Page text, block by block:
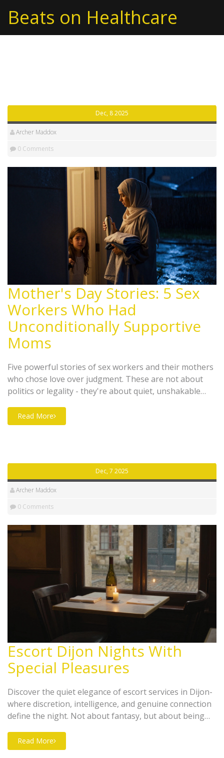
Beats on Healthcare
Dec, 8 2025
Archer Maddox
0 Comments
Mother's Day Stories: 5 Sex
Workers Who Had
Unconditionally Supportive
Moms
Five powerful stories of sex workers and their mothers
who chose love over judgment. These are not about
politics or legality - they're about quiet, unshakable
Read More
Dec, 7 2025
Archer Maddox
0 Comments
Escort Dijon Nights With
Special Pleasures
Discover the quiet elegance of escort services in Dijon-
where discretion, intelligence, and genuine connection
define the night. Not about fantasy, but about being
Read More